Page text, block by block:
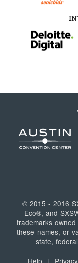
© 2015 - 2016
Eco®, and
trademarks
these names, or
state,